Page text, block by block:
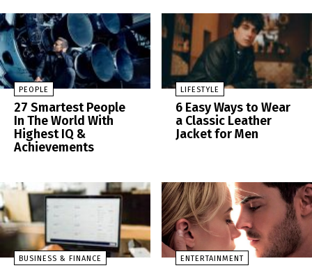
PEOPLE
27 Smartest People
In The World With
Highest IQ &
Achievements
LIFESTYLE
6 Easy Ways to Wear
a Classic Leather
Jacket for Men
BUSINESS & FINANCE ENTERTAINMENT